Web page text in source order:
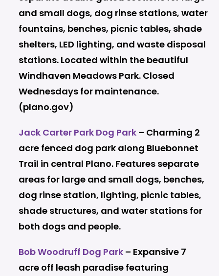
and small dogs, dog rinse stations, water
fountains, benches, picnic tables, shade
shelters, LED lighting, and waste disposal
stations. Located within the beautiful
Windhaven Meadows Park. Closed
Wednesdays for maintenance.
(plano.gov)
Jack Carter Park Dog Park– Charming 2
acre fenced dog park along Bluebonnet
Trail in central Plano. Features separate
areas for large and small dogs, benches,
dog rinse station, lighting, picnic tables,
shade structures, and water stations for
both dogs and people.
Bob Woodruff Dog Park– Expansive 7
acre off leash paradise featuring